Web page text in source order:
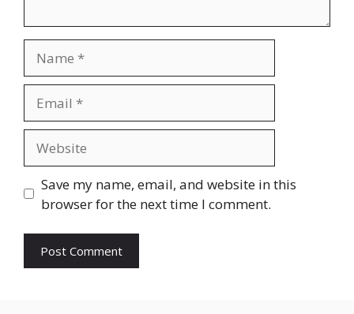
Save my name, email, and website in this
browser for the next time I comment.